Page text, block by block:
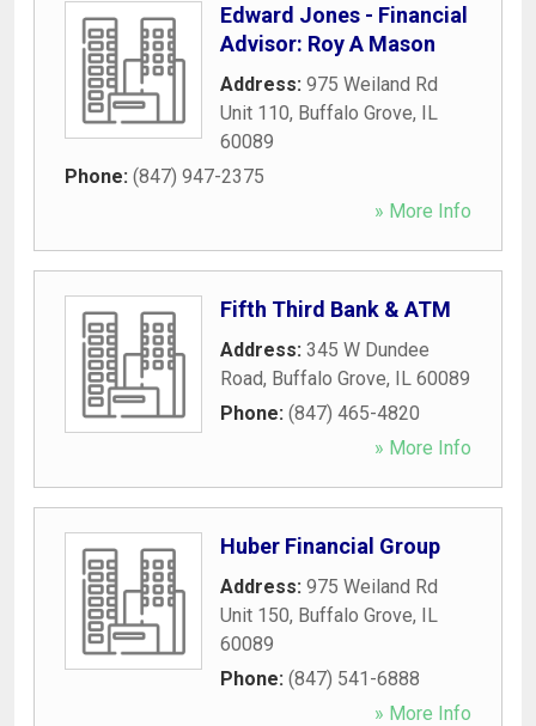
Edward Jones - Financial
Advisor: Roy A Mason
Address: 975 Weiland Rd
Unit 110, Buffalo Grove, IL
60089
Phone: (847) 947-2375
» More Info
Fifth Third Bank & ATM
Address: 345 W Dundee
Road, Buffalo Grove, IL 60089
Phone: (847) 465-4820
» More Info
Huber Financial Group
Address: 975 Weiland Rd
Unit 150, Buffalo Grove, IL
60089
Phone: (847) 541-6888
» More Info